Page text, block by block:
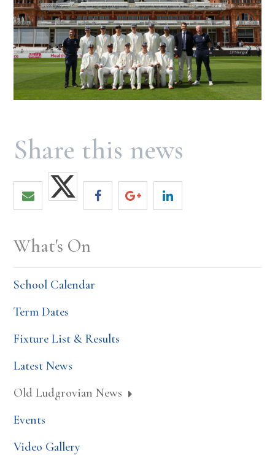
What's On
School Calendar
Term Dates
Fixture List & Results
Latest News
Old Ludgrovian News
Events
Video Gallery